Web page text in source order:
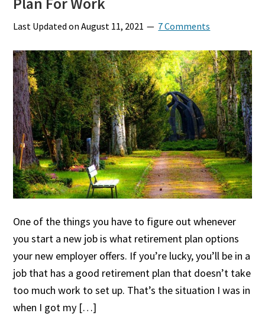
Last Updated onAugust 11, 2021 7 Comments
One of the things you have to figure out whenever
you start a new job is what retirement plan options
your new employer offers. If you’re lucky, you’ll be in a
job that has a good retirement plan that doesn’t take
too much work to set up. That’s the situation I was in
when I got my […]